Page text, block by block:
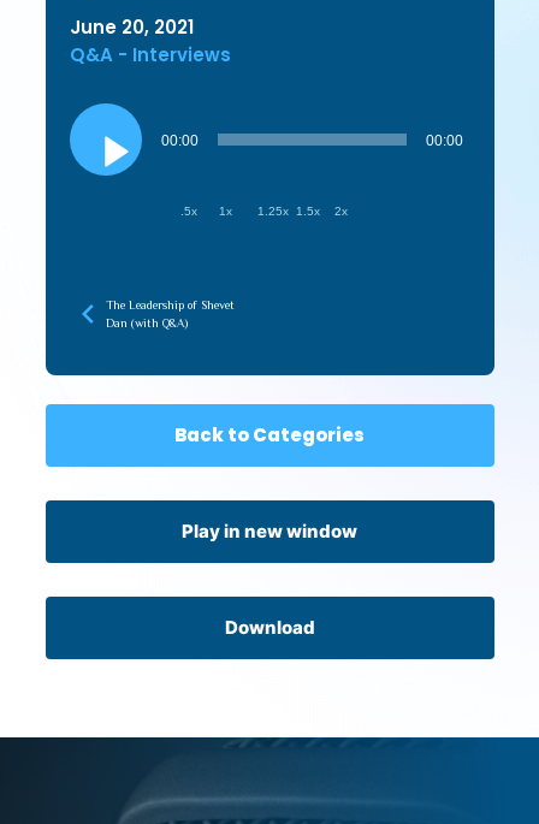
June 20, 2021
Q&A - Interviews
Audio
Player
00:00 00:00
.5x 1x 1.25x 1.5x 2x
The Leadership of Shevet
Dan (with Q&A)
Back to Categories
Play in new window
Download